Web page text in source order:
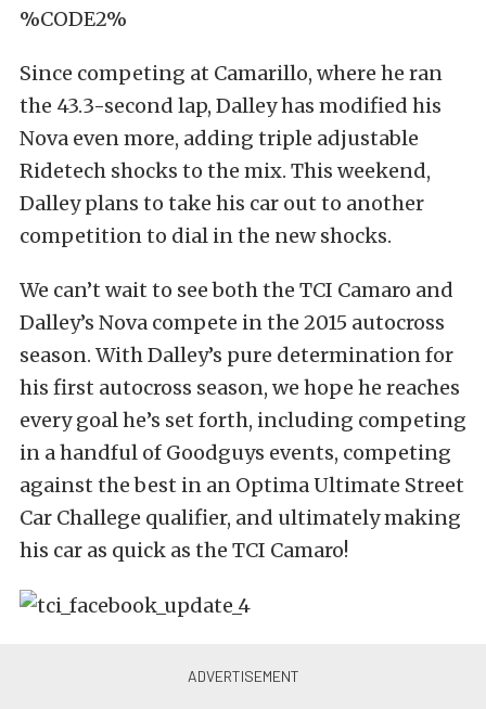
%CODE2%
Since competing at Camarillo, where he ran
the 43.3-second lap, Dalley has modified his
Nova even more, adding triple adjustable
Ridetech shocks to the mix. This weekend,
Dalley plans to take his car out to another
competition to dial in the new shocks.
We can’t wait to see both the TCI Camaro and
Dalley’s Nova compete in the 2015 autocross
season. With Dalley’s pure determination for
his first autocross season, we hope he reaches
every goal he’s set forth, including competing
in a handful of Goodguys events, competing
against the best in an Optima Ultimate Street
Car Challege qualifier, and ultimately making
his car as quick as the TCI Camaro!